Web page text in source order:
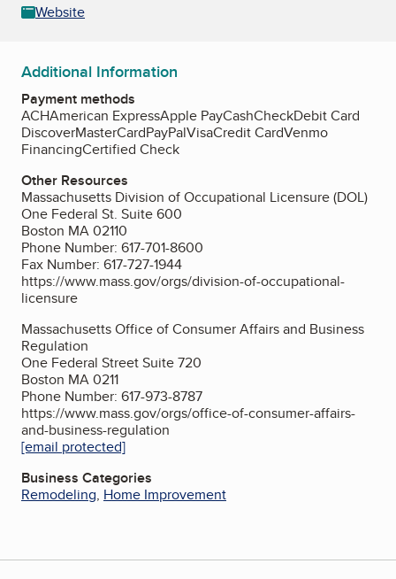
Website
Additional Information
Payment methods
ACHAmerican ExpressApple PayCashCheckDebit Card
DiscoverMasterCardPayPalVisaCredit CardVenmo
FinancingCertified Check
Other Resources
Massachusetts Division of Occupational Licensure (DOL)
One Federal St. Suite 600
Boston MA 02110
Phone Number: 617-701-8600
Fax Number: 617-727-1944
https://www.mass.gov/orgs/division-of-occupational-
licensure
Massachusetts Office of Consumer Affairs and Business
Regulation
One Federal Street Suite 720
Boston MA 0211
Phone Number: 617-973-8787
https://www.mass.gov/orgs/office-of-consumer-affairs-
and-business-regulation
[email protected]
Business Categories
Remodeling, Home Improvement